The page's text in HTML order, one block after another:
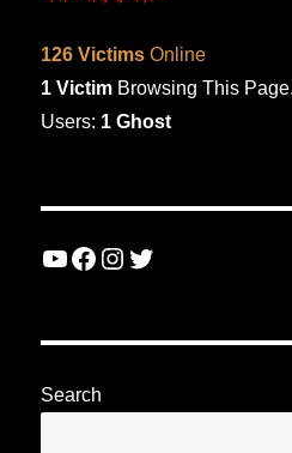
126 Victims Online
1 Victim Browsing This Page.
Users: 1 Ghost
YouTube
Facebook
Instagram
Twitter
Search